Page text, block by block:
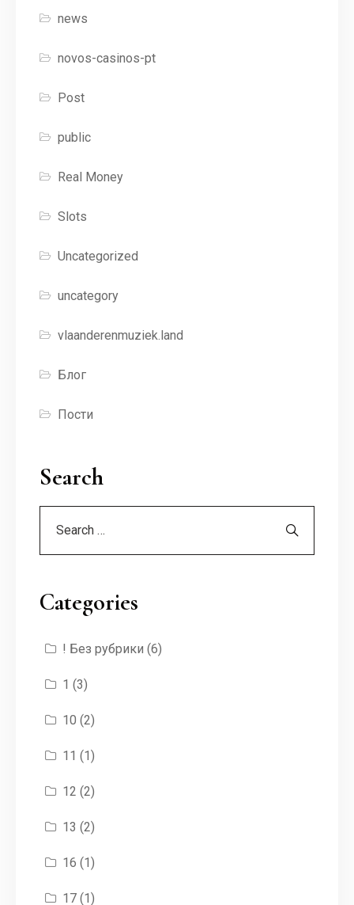
news
novos-casinos-pt
Post
public
Real Money
Slots
Uncategorized
uncategory
vlaanderenmuziek.land
Блог
Пости
Search
Categories
! Без рубрики (6)
1 (3)
10 (2)
11 (1)
12 (2)
13 (2)
16 (1)
17(1)